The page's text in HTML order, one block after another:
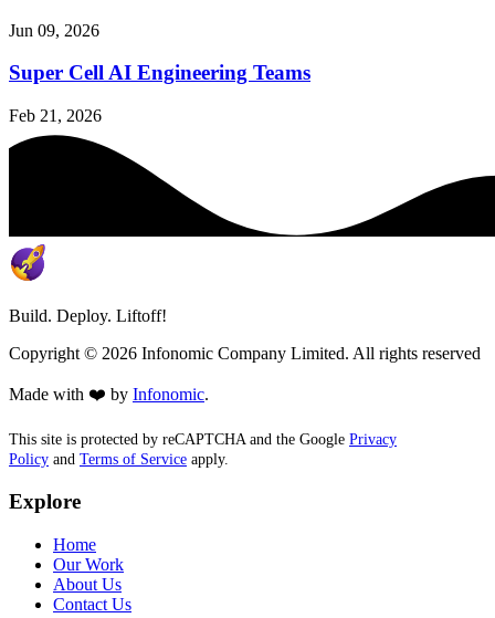
Jun 09, 2026
Super Cell AI Engineering Teams
Feb 21, 2026
Build. Deploy. Liftoff!
Copyright © 2026 Infonomic Company Limited. All rights reserved
Made with ❤️ by Infonomic.
This site is protected by reCAPTCHA and the Google Privacy
Policy and Terms of Service apply.
Explore
Home
Our Work
About Us
Contact Us